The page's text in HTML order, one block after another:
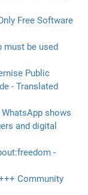
Free Software
must be used
Public
- Translated
shows
and digital
-
Community